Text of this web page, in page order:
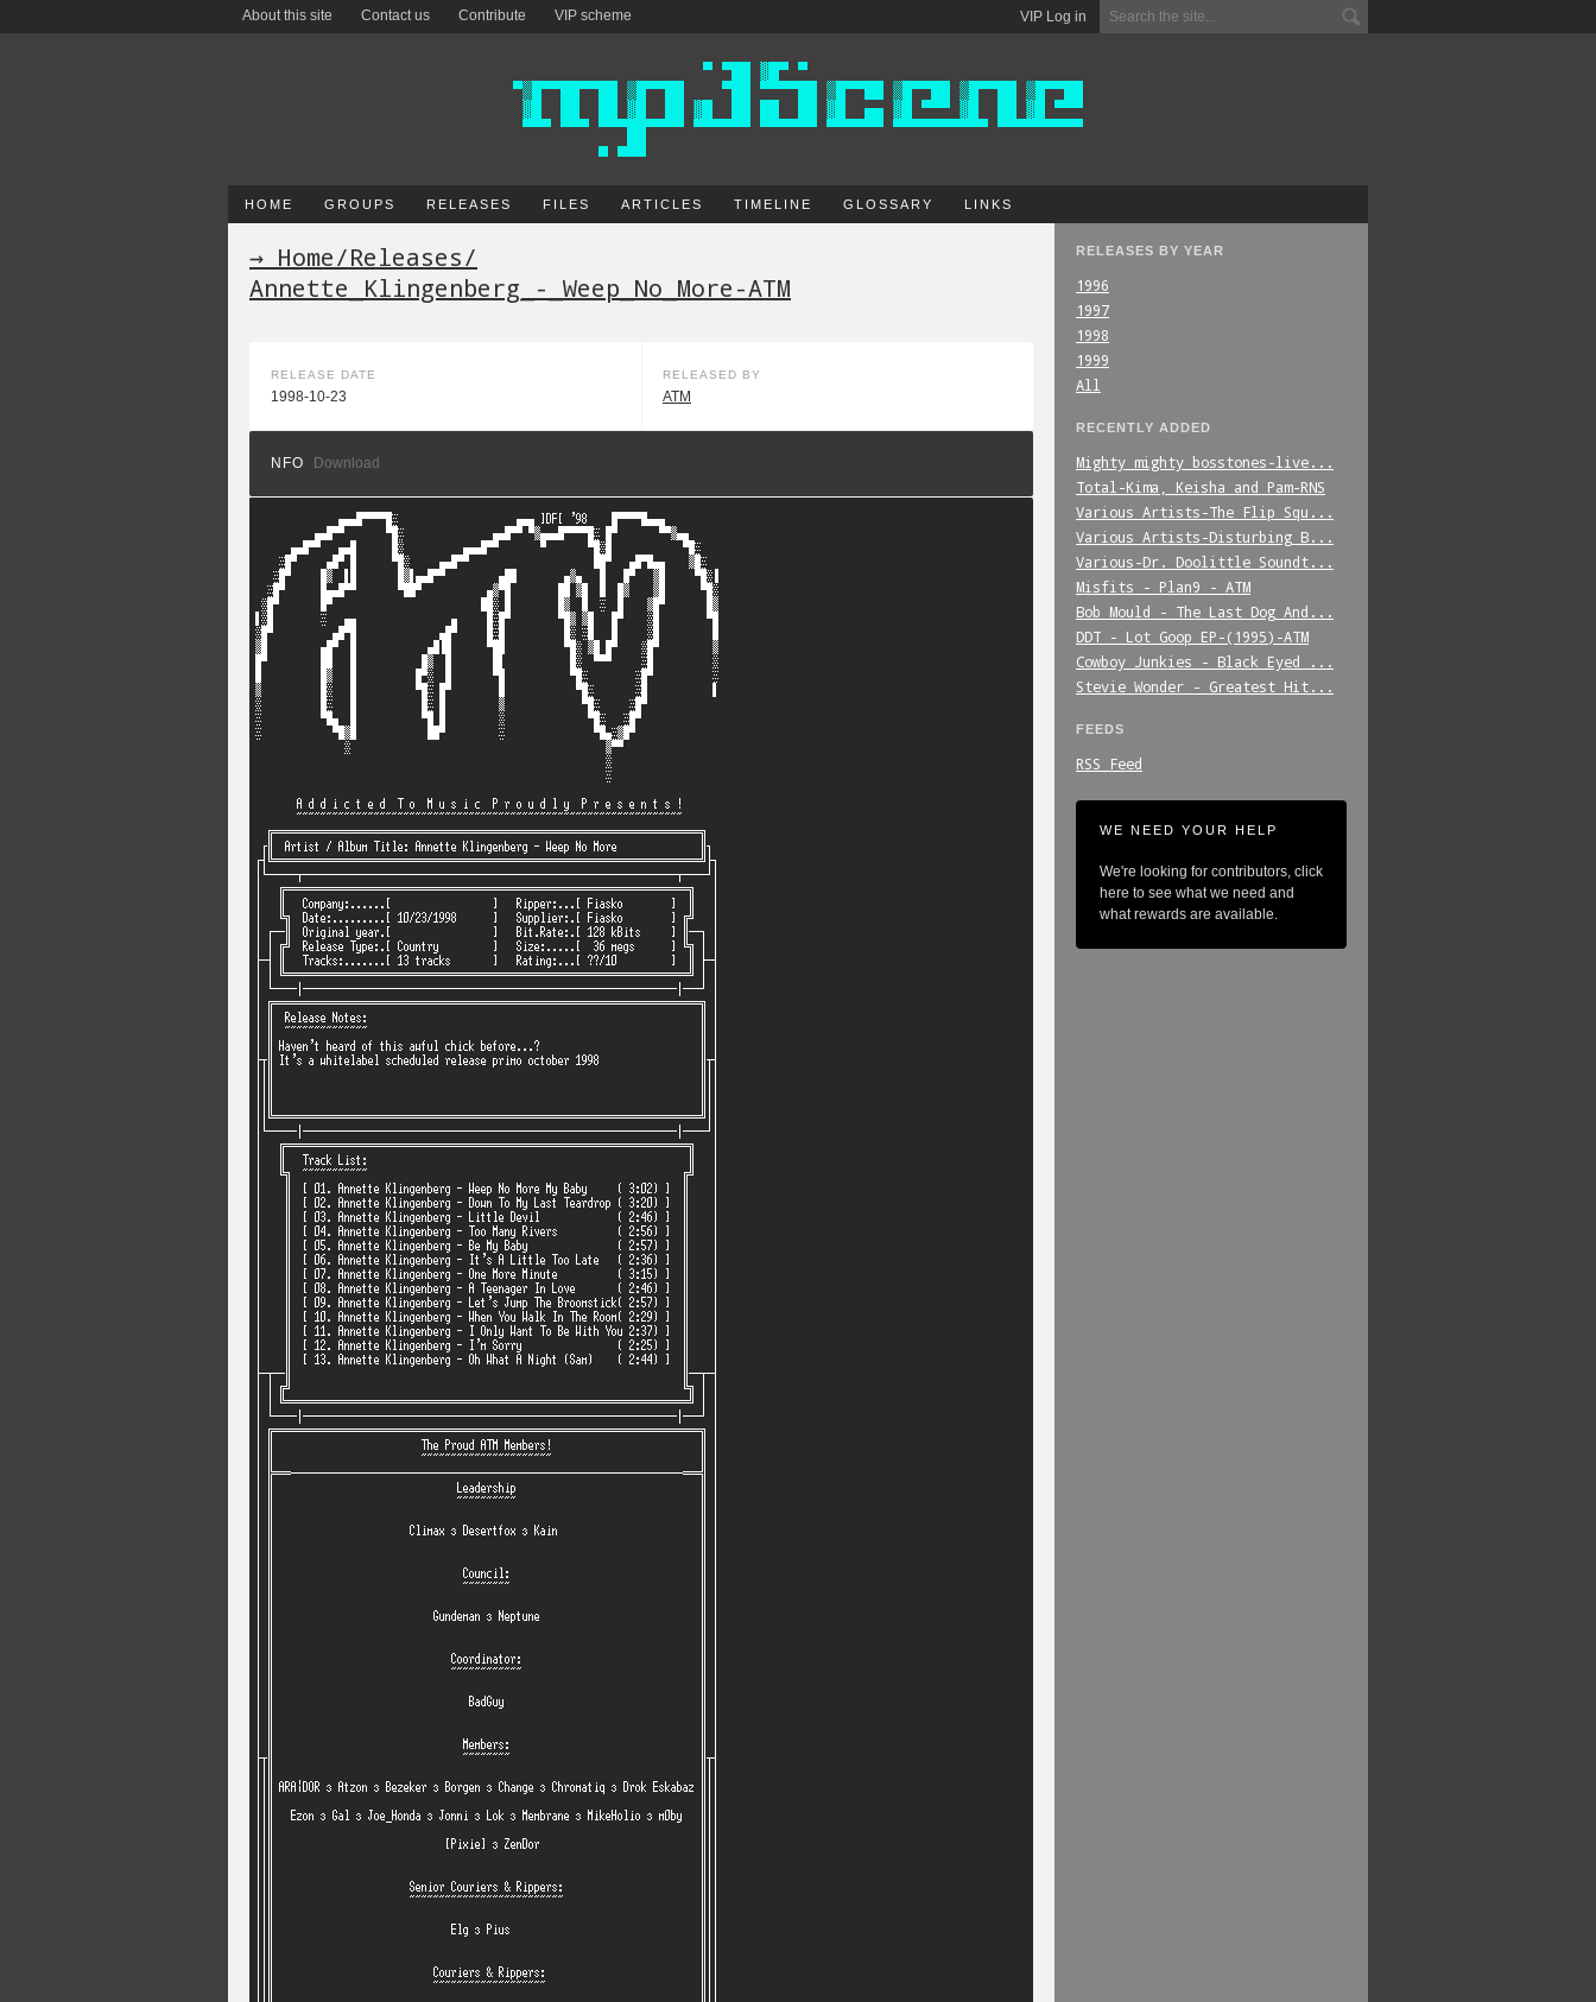
VIP Log in
About this site Contact us Contribute VIP scheme
HOME GROUPS RELEASES FILES ARTICLES TIMELINE GLOSSARY LINKS
RELEASES BY YEAR
1996
1997
1998
1999
All
RECENTLY ADDED
Mighty_mighty_bosstones-live...
Total-Kima,_Keisha_and_Pam-RNS
Various_Artists-The_Flip_Squ...
Various_Artists-Disturbing_B...
Various-Dr._Doolittle_Soundt...
Misfits_-_Plan9_-_ATM
Bob_Mould_-_The_Last_Dog_And...
DDT_-_Lot_Goop_EP-(1995)-ATM
Cowboy_Junkies_-_Black_Eyed_...
Stevie_Wonder_-_Greatest_Hit...
FEEDS
RSS Feed
WE NEED YOUR HELP
We're looking for contributors, click
here to see what we need and
what rewards are available.
→ Home/Releases/
Annette_Klingenberg_-_Weep_No_More-ATM
RELEASE DATE
1998-10-23
RELEASED BY
ATM
NFO Download